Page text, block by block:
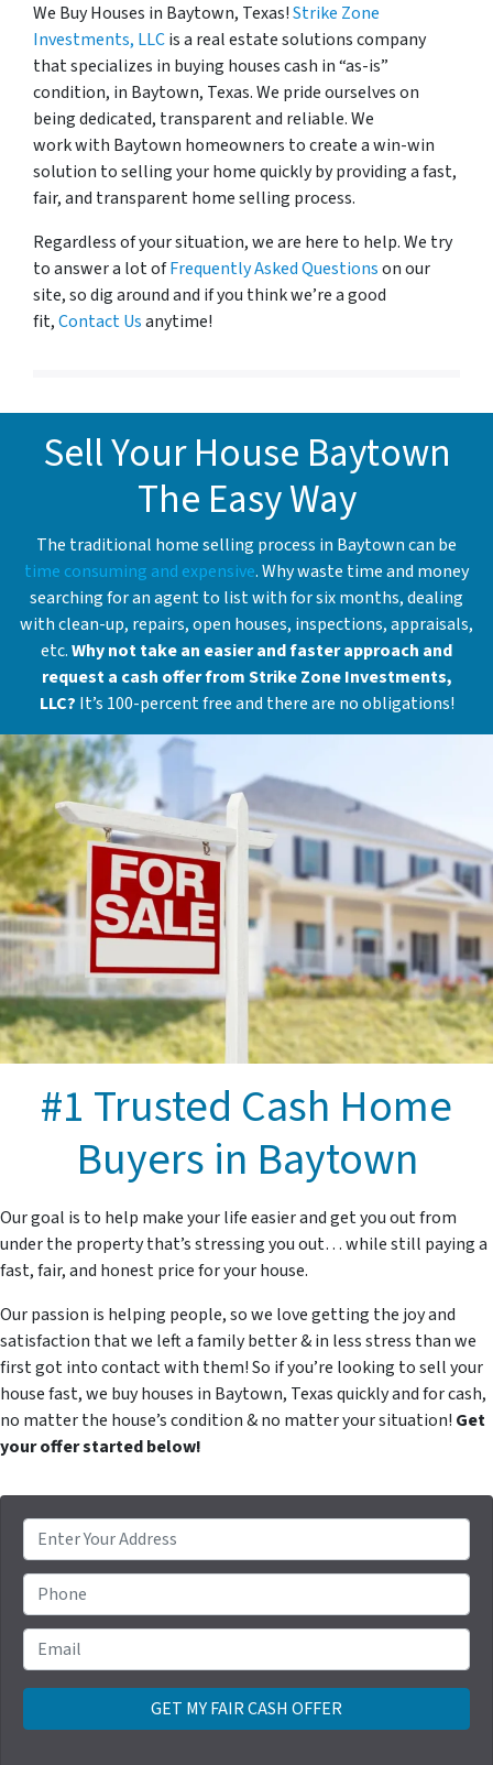
We Buy Houses in Baytown, Texas!Strike Zone
Investments, LLCis a real estate solutions company
that specializes in buying houses cash in “as-is”
condition, in Baytown, Texas. We pride ourselves on
being dedicated, transparent and reliable. We
work with Baytown homeowners to create a win-win
solution to selling your home quickly by providing a fast,
fair, and transparent home selling process.
Regardless of your situation, we are here to help. We try
to answer a lot ofFrequently Asked Questionson our
site, so dig around and if you think we’re a good
fit,Contact Usanytime!
Sell Your House Baytown
The Easy Way
The traditional home selling process in Baytown can be
time consuming and expensive. Why waste time and money
searching for an agent to list with for six months, dealing
with clean-up, repairs, open houses, inspections, appraisals,
etc.Why not take an easier and faster approach and
request a cash offer from Strike Zone Investments,
LLC? It’s 100-percent free and there are no obligations!
#1 Trusted Cash Home
Buyers in Baytown
Our goal is to help make your life easier and get you out from
under the property that’s stressing you out… while still paying a
fast, fair, and honest price for your house.
Our passion is helping people, so we love getting the joy and
satisfaction that we left a family better & in less stress than we
first got into contact with them! So if you’re looking to sell your
house fast, we buy houses in Baytown, Texas quickly and for cash,
no matter the house’s condition & no matter your situation! Get
your offer started below!
r
o
p
e
r
t
Phone
Email*